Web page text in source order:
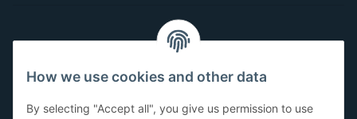
Have questions or need help?
How we use cookies and other data
By selecting "Accept all", you give us permission to use